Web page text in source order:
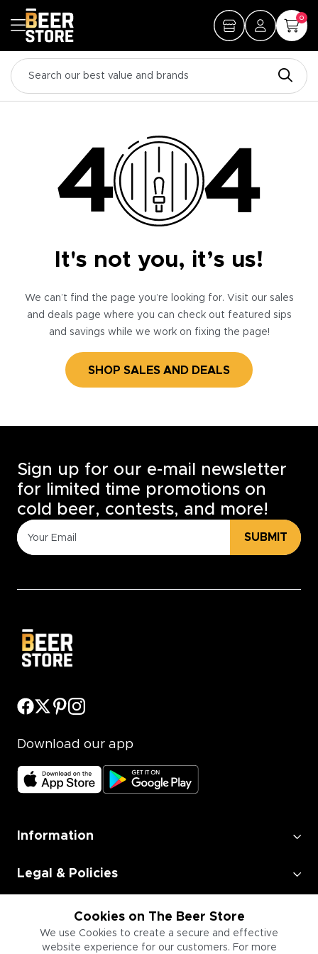
0
It's not you, it’s us!
We can’t find the page you’re looking for. Visit our sales
and deals page where you can check out featured sips
and savings while we work on fixing the page!
SHOP SALES AND DEALS
Cookies on The Beer Store
We use Cookies to create a secure and effective
website experience for our customers. For more
Sign up for our e-mail newsletter
for limited time promotions on
cold beer, contests, and more!
SUBMIT
Download our app
Information
Legal & Policies
Employment
Information for Businesses